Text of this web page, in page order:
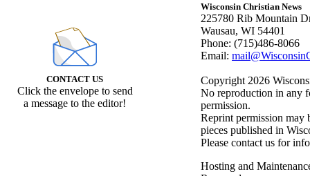
CONTACT US
Click the envelope to send
a message to the editor!
Wisconsin Christian News
225780 Rib Mountain
Wausau, WI 54401
Phone: (715)486-8066
Email:
Copyright 2026
No reproduction in any
permission.
Reprint permission may
pieces published in
Please contact us for
Hosting and